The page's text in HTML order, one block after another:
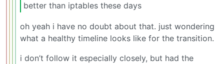
better than iptables these days
oh yeah i have no doubt about that. just wondering
what a healthy timeline looks like for the transition.
i don’t follow it especially closely, but had the